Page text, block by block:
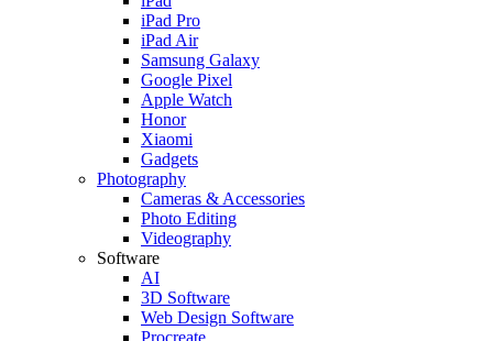
iPad Pro
iPad Air
Samsung Galaxy
Google Pixel
Apple Watch
Honor
Xiaomi
Gadgets
Photography
Cameras & Accessories
Photo Editing
Videography
Software
AI
3D Software
Web Design Software
Procreate